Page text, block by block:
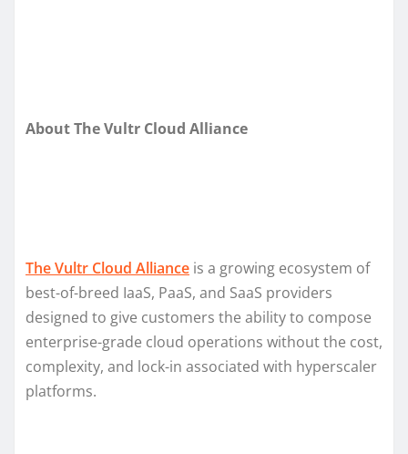
About The Vultr Cloud Alliance
The Vultr Cloud Alliance is a growing ecosystem of
best-of-breed IaaS, PaaS, and SaaS providers
designed to give customers the ability to compose
enterprise-grade cloud operations without the cost,
complexity, and lock-in associated with hyperscaler
platforms.